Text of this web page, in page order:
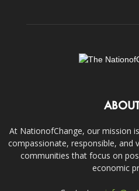
At NationofChange, our mission
compassionate, responsible, and
communities that focus on
economic